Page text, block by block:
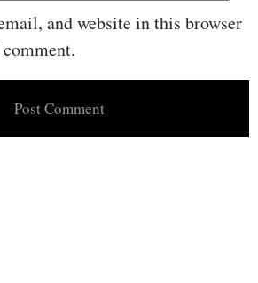
and website in this browser